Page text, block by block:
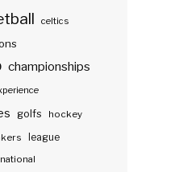
celtics
championships
golfs hockey
league
national